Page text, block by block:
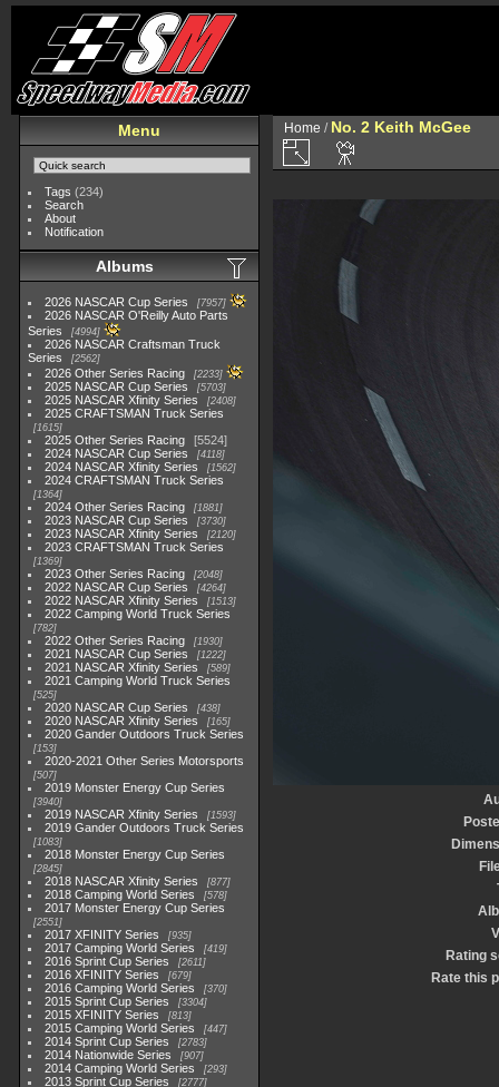
Menu
Tags (234)
Search
About
Notification
Albums
2026 NASCAR Cup Series 7957
2026 NASCAR O'Reilly Auto Parts
Series
4994
2026 NASCAR Craftsman Truck
Series
2562
2026 Other Series Racing 2233
2025 NASCAR Cup Series 5703
2025 NASCAR Xfinity Series 2408
2025 CRAFTSMAN Truck Series
1615
2025 Other Series Racing
5524
2024 NASCAR Cup Series
4118
2024 NASCAR Xfinity Series 1562
2024 CRAFTSMAN Truck Series
1364
2024 Other Series Racing 1881
2023 NASCAR Cup Series 3730
2023 NASCAR Xfinity Series 2120
2023 CRAFTSMAN Truck Series
1369
2023 Other Series Racing 2048
2022 NASCAR Cup Series 4264
2022 NASCAR Xfinity Series 1513
2022 Camping World Truck Series
782
2022 Other Series Racing 1930
2021 NASCAR Cup Series 1222
2021 NASCAR Xfinity Series 589
2021 Camping World Truck Series
525
2020 NASCAR Cup Series 438
2020 NASCAR Xfinity Series 165
2020 Gander Outdoors Truck Series
153
2020-2021 Other Series Motorsports
507
2019 Monster Energy Cup Series
3940
2019 NASCAR Xfinity Series 1593
2019 Gander Outdoors Truck Series
1083
2018 Monster Energy Cup Series
2845
2018 NASCAR Xfinity Series 877
2018 Camping World Series 578
2017 Monster Energy Cup Series
2551
2017 XFINITY Series 935
2017 Camping World Series 419
2016 Sprint Cup Series 2611
2016 XFINITY Series 679
2016 Camping World Series 370
2015 Sprint Cup Series 3304
2015 XFINITY Series 813
2015 Camping World Series 447
2014 Sprint Cup Series 2783
2014 Nationwide Series 907
2014 Camping World Series 293
2013 Sprint Cup Series 2777
Home / No. 2 Keith McGee
Rating
Rate this